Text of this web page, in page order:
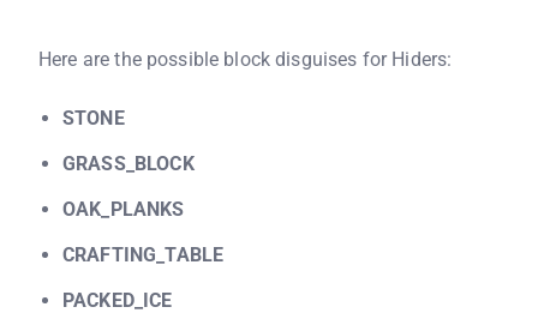
Here are the possible block disguises for Hiders:
STONE
GRASS_BLOCK
OAK_PLANKS
CRAFTING_TABLE
PACKED_ICE